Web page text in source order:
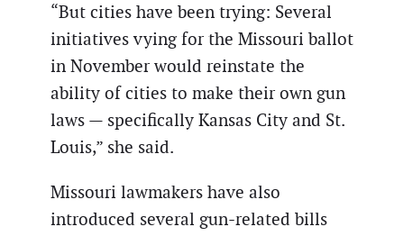
“But cities have been trying: Several
initiatives vying for the Missouri ballot
in November would reinstate the
ability of cities to make their own gun
laws — specifically Kansas City and St.
Louis,” she said.
Missouri lawmakers have also
introduced several gun-related bills